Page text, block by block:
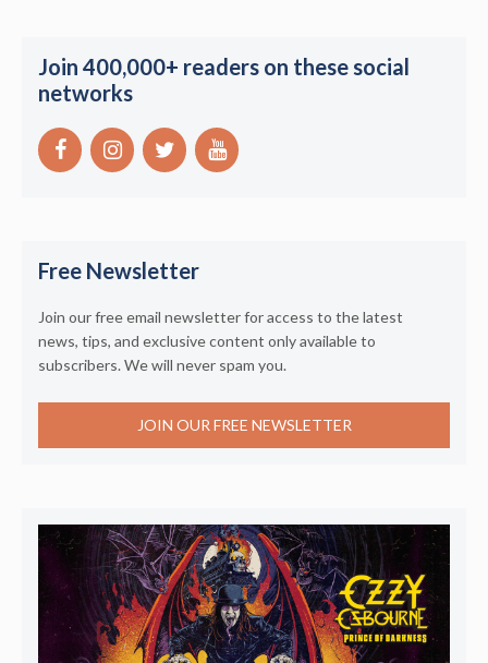
Join 400,000+ readers on these social
networks
Free Newsletter
Join our free email newsletter for access to the latest
news, tips, and exclusive content only available to
subscribers. We will never spam you.
JOIN OUR FREE NEWSLETTER